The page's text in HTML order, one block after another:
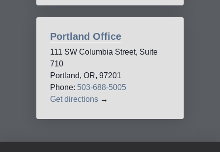
Portland Office
111 SW Columbia Street, Suite
710
Portland, OR, 97201
Phone: 503-688-5005
Get directions →